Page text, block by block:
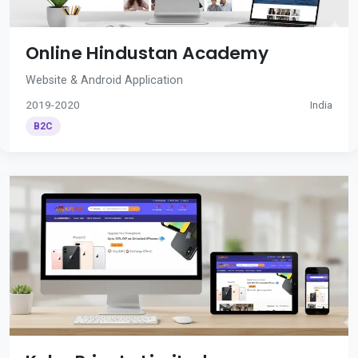
Online Hindustan Academy
Website & Android Application
2019-2020 India
B2C